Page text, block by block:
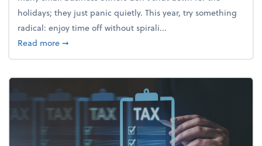
holidays; they just panic quietly. This year, try something
radical: enjoy time off without spirali...
Read moreabout Enjoy the holidays (without your business
➞